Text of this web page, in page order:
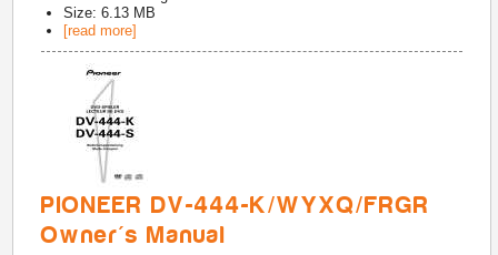
Size: 6.13 MB
[read more]
PIONEER DV-444-K/WYXQ/FRGR
Owner's Manual